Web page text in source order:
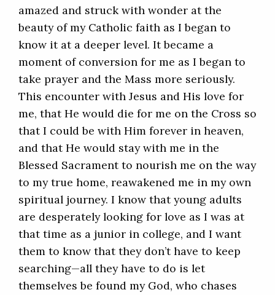
amazed and struck with wonder at the
beauty of my Catholic faith as I began to
know it at a deeper level. It became a
moment of conversion for me as I began to
take prayer and the Mass more seriously.
This encounter with Jesus and His love for
me, that He would die for me on the Cross so
that I could be with Him forever in heaven,
and that He would stay with me in the
Blessed Sacrament to nourish me on the way
to my true home, reawakened me in my own
spiritual journey. I know that young adults
are desperately looking for love as I was at
that time as a junior in college, and I want
them to know that they don’t have to keep
searching—all they have to do is let
themselves be found my God, who chases